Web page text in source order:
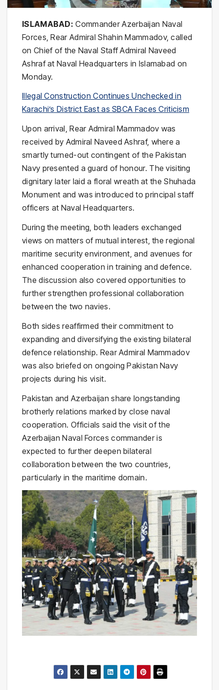
ISLAMABAD: Commander Azerbaijan Naval
Forces, Rear Admiral Shahin Mammadov, called
on Chief of the Naval Staff Admiral Naveed
Ashraf at Naval Headquarters in Islamabad on
Monday.
Illegal Construction Continues Unchecked in
Karachi’s District East as SBCA Faces Criticism
Upon arrival, Rear Admiral Mammadov was
received by Admiral Naveed Ashraf, where a
smartly turned-out contingent of the Pakistan
Navy presented a guard of honour. The visiting
dignitary later laid a floral wreath at the Shuhada
Monument and was introduced to principal staff
officers at Naval Headquarters.
During the meeting, both leaders exchanged
views on matters of mutual interest, the regional
maritime security environment, and avenues for
enhanced cooperation in training and defence.
The discussion also covered opportunities to
further strengthen professional collaboration
between the two navies.
Both sides reaffirmed their commitment to
expanding and diversifying the existing bilateral
defence relationship. Rear Admiral Mammadov
was also briefed on ongoing Pakistan Navy
projects during his visit.
Pakistan and Azerbaijan share longstanding
brotherly relations marked by close naval
cooperation. Officials said the visit of the
Azerbaijan Naval Forces commander is
expected to further deepen bilateral
collaboration between the two countries,
particularly in the maritime domain.